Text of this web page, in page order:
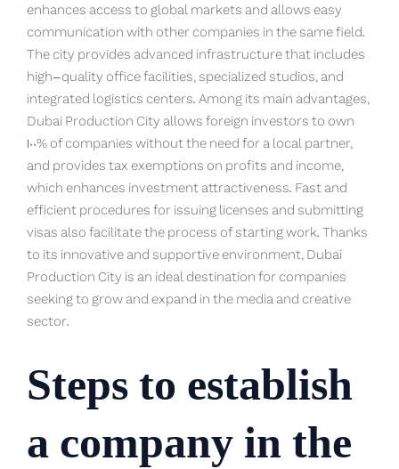
enhances access to global markets and allows easy
communication with other companies in the same field.
The city provides advanced infrastructure that includes
high-quality office facilities, specialized studios, and
integrated logistics centers. Among its main advantages,
Dubai Production City allows foreign investors to own
100% of companies without the need for a local partner,
and provides tax exemptions on profits and income,
which enhances investment attractiveness. Fast and
efficient procedures for issuing licenses and submitting
visas also facilitate the process of starting work. Thanks
to its innovative and supportive environment, Dubai
Production City is an ideal destination for companies
seeking to grow and expand in the media and creative
sector.
Steps to establish
a company in the